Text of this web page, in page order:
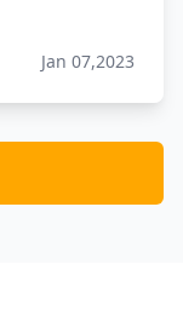
Jan 07,2023